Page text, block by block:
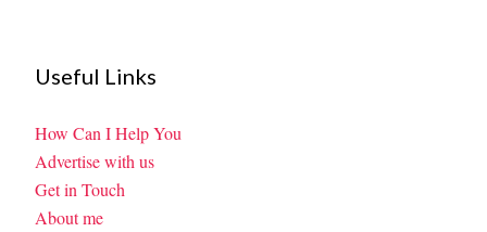
Useful Links
How Can I Help You
Advertise with us
Get in Touch
About me